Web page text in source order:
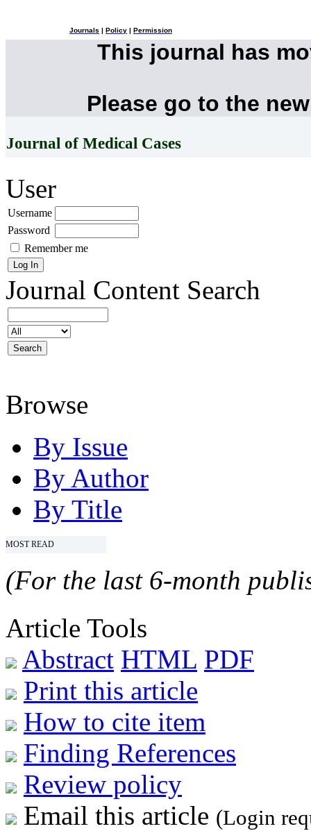
Journals Policy Permission
This journal has
Please go to the
Journal of Medical Cases
User
Username
Password
Remember me
Journal Content Search
Browse
By Issue
By Author
By Title
MOST READ
(For the last 6-month
Article Tools
Abstract HTML PDF
Print this article
How to cite item
Finding References
Review policy
Email this article (Login